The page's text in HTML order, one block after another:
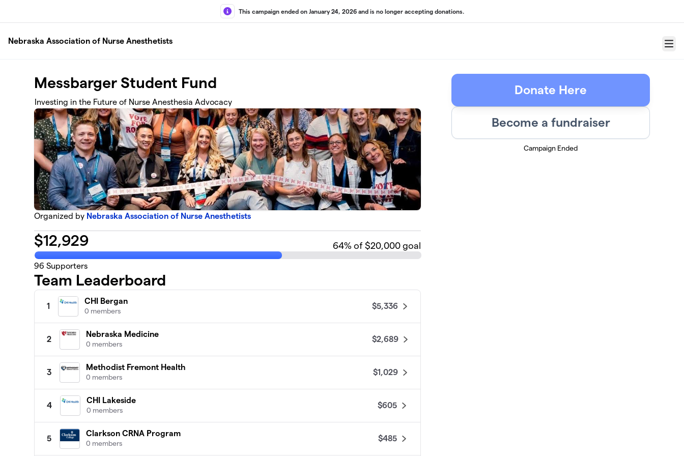
This campaign ended on January 24, 2026 and is no longer accepting donations.
Nebraska Association of Nurse Anesthetists
Menu
Messbarger Student Fund
Investing in the Future of Nurse Anesthesia Advocacy
Organized by Nebraska Association of Nurse Anesthetists
$12,929 64% of $20,000 goal
96 Supporters
Team Leaderboard
1
CHI Bergan
0 members
$5,336
2
Nebraska Medicine
0 members
$2,689
3
Methodist Fremont Health
0 members
$1,029
4
CHI Lakeside
0 members
$605
5
Clarkson CRNA Program
0 members
$485
Donate Here
Become a fundraiser
Campaign Ended